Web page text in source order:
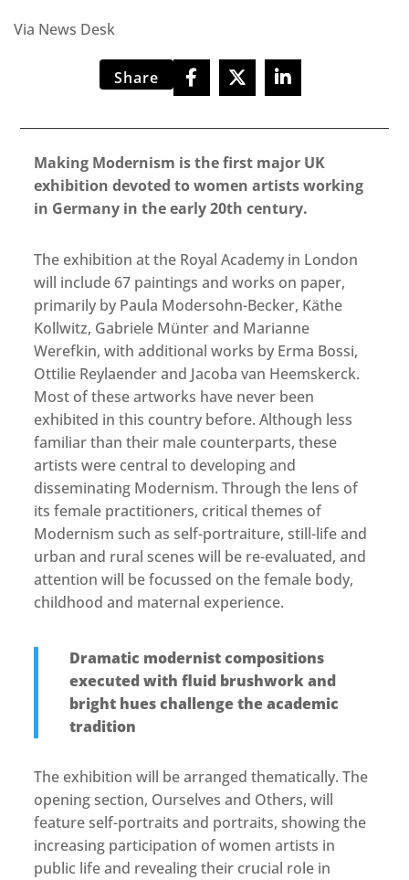
Via News Desk
Share
Making Modernism is the first major UK
exhibition devoted to women artists working
in Germany in the early 20th century.
The exhibition at the Royal Academy in London
will include 67 paintings and works on paper,
primarily by Paula Modersohn-Becker, Käthe
Kollwitz, Gabriele Münter and Marianne
Werefkin, with additional works by Erma Bossi,
Ottilie Reylaender and Jacoba van Heemskerck.
Most of these artworks have never been
exhibited in this country before. Although less
familiar than their male counterparts, these
artists were central to developing and
disseminating Modernism. Through the lens of
its female practitioners, critical themes of
Modernism such as self-portraiture, still-life and
urban and rural scenes will be re-evaluated, and
attention will be focussed on the female body,
childhood and maternal experience.
Dramatic modernist compositions
executed with fluid brushwork and
bright hues challenge the academic
tradition
The exhibition will be arranged thematically. The
opening section, Ourselves and Others, will
feature self-portraits and portraits, showing the
increasing participation of women artists in
public life and revealing their crucial role in